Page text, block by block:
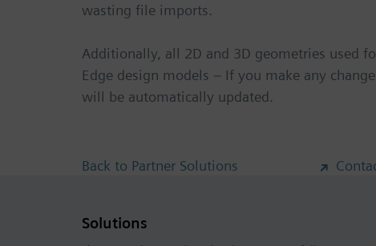
wasting file imports.
Additionally, all 2D and 3D geometries used
Edge design models – If you make any
will be automatically updated.
Back to Partner Solutions
Solutions